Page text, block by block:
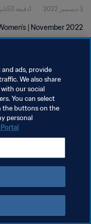
3 ديسمبر 2022 1دقيقة 53ثانية
| November 2022
سياسة الخصوصية
شروط الخدمة
إدارة تفضيلات ملفات تعريف
ads, provide
We also share
our social
You can select
the buttons on the
personal